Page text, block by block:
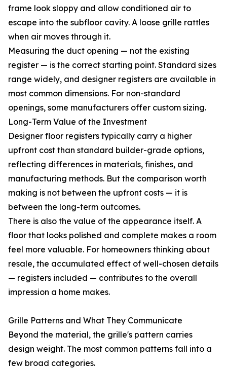
frame look sloppy and allow conditioned air to
escape into the subfloor cavity. A loose grille rattles
when air moves through it.
Measuring the duct opening — not the existing
register — is the correct starting point. Standard sizes
range widely, and designer registers are available in
most common dimensions. For non-standard
openings, some manufacturers offer custom sizing.
Long-Term Value of the Investment
Designer floor registers typically carry a higher
upfront cost than standard builder-grade options,
reflecting differences in materials, finishes, and
manufacturing methods. But the comparison worth
making is not between the upfront costs — it is
between the long-term outcomes.
There is also the value of the appearance itself. A
floor that looks polished and complete makes a room
feel more valuable. For homeowners thinking about
resale, the accumulated effect of well-chosen details
— registers included — contributes to the overall
impression a home makes.
Grille Patterns and What They Communicate
Beyond the material, the grille's pattern carries
design weight. The most common patterns fall into a
few broad categories.